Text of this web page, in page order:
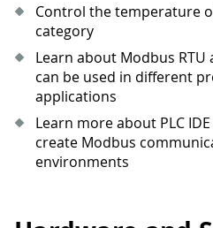
Control the temperature
category
Learn about Modbus RTU
can be used in different
applications
Learn more about PLC
create Modbus
environments